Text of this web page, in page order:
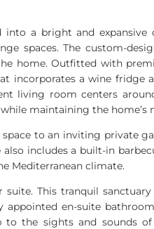
a bright and expansive
spaces. The custom-
home. Outfitted with
incorporates a wine fridge
living room centers
maintaining the home’s
to an inviting private
includes a built-in
Mediterranean climate.
This tranquil sanctuary
en-suite
the sights and sounds